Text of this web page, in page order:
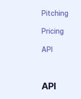
Pitching
Pricing
API
API